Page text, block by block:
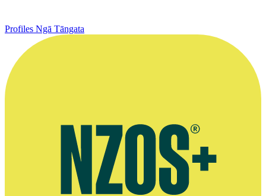
Profiles Ngā Tāngata